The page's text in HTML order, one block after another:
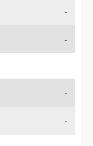
-
-
-
-